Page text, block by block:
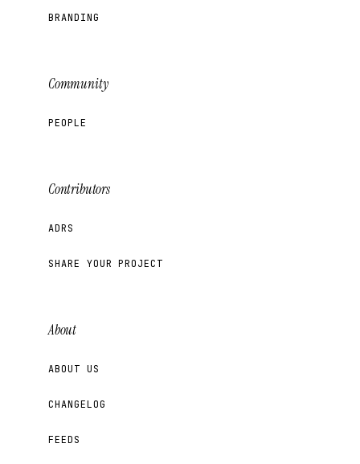
BRANDING
Community
PEOPLE
Contributors
ADRS
SHARE YOUR PROJECT
About
ABOUT US
CHANGELOG
FEEDS